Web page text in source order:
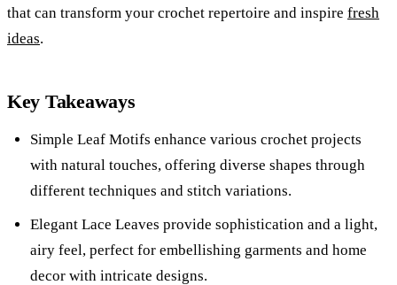
that can transform your crochet repertoire and inspire fresh
ideas.
Key Takeaways
Simple Leaf Motifs enhance various crochet projects
with natural touches, offering diverse shapes through
different techniques and stitch variations.
Elegant Lace Leaves provide sophistication and a light,
airy feel, perfect for embellishing garments and home
decor with intricate designs.